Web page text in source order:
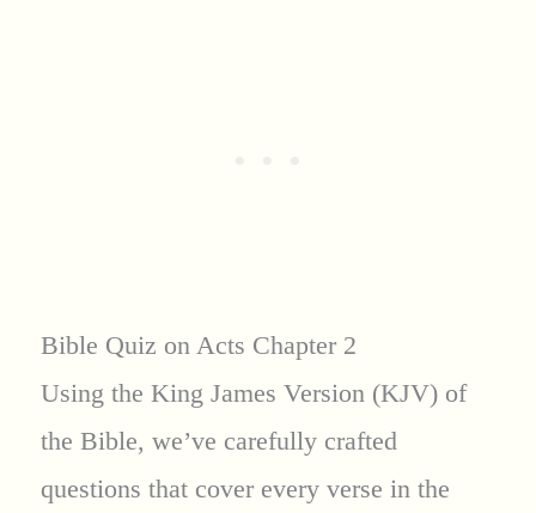
Bible Quiz on Acts Chapter 2
Using the King James Version (KJV) of
the Bible, we’ve carefully crafted
questions that cover every verse in the